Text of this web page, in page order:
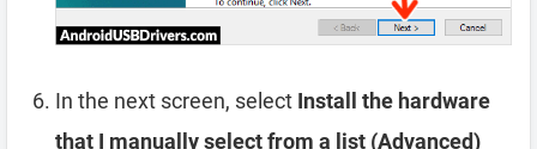
In the next screen, select Install the hardware
that I manually select from a list (Advanced)